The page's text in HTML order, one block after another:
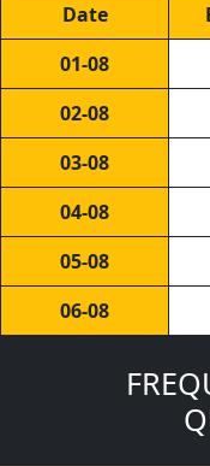
Date
01-08
02-08
03-08
04-08
05-08
06-08